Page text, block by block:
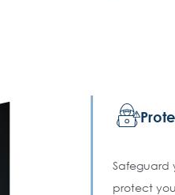
Safeguard
protect